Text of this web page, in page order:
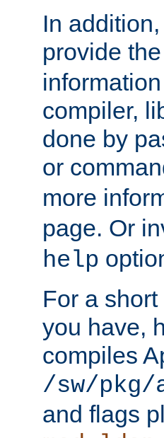
In
provide the
compiler,
done by
or
more
page. Or
help
For a
you have,
compiles
/sw/pkg/
and flags